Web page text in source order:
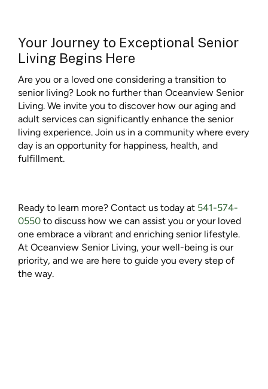
Your Journey to Exceptional Senior
Living Begins Here
Are you or a loved one considering a transition to
senior living? Look no further than Oceanview Senior
Living. We invite you to discover how our aging and
adult services can significantly enhance the senior
living experience. Join us in a community where every
day is an opportunity for happiness, health, and
fulfillment.
Ready to learn more? Contact us today at 541-574-
0550 to discuss how we can assist you or your loved
one embrace a vibrant and enriching senior lifestyle.
At Oceanview Senior Living, your well-being is our
priority, and we are here to guide you every step of
the way.